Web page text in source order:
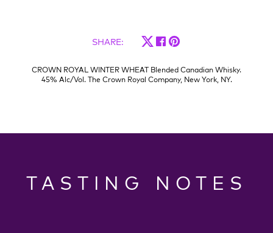
SHARE:
CROWN ROYAL WINTER WHEAT Blended Canadian Whisky.
45% Alc/Vol. The Crown Royal Company, New York, NY.
TASTING NOTES